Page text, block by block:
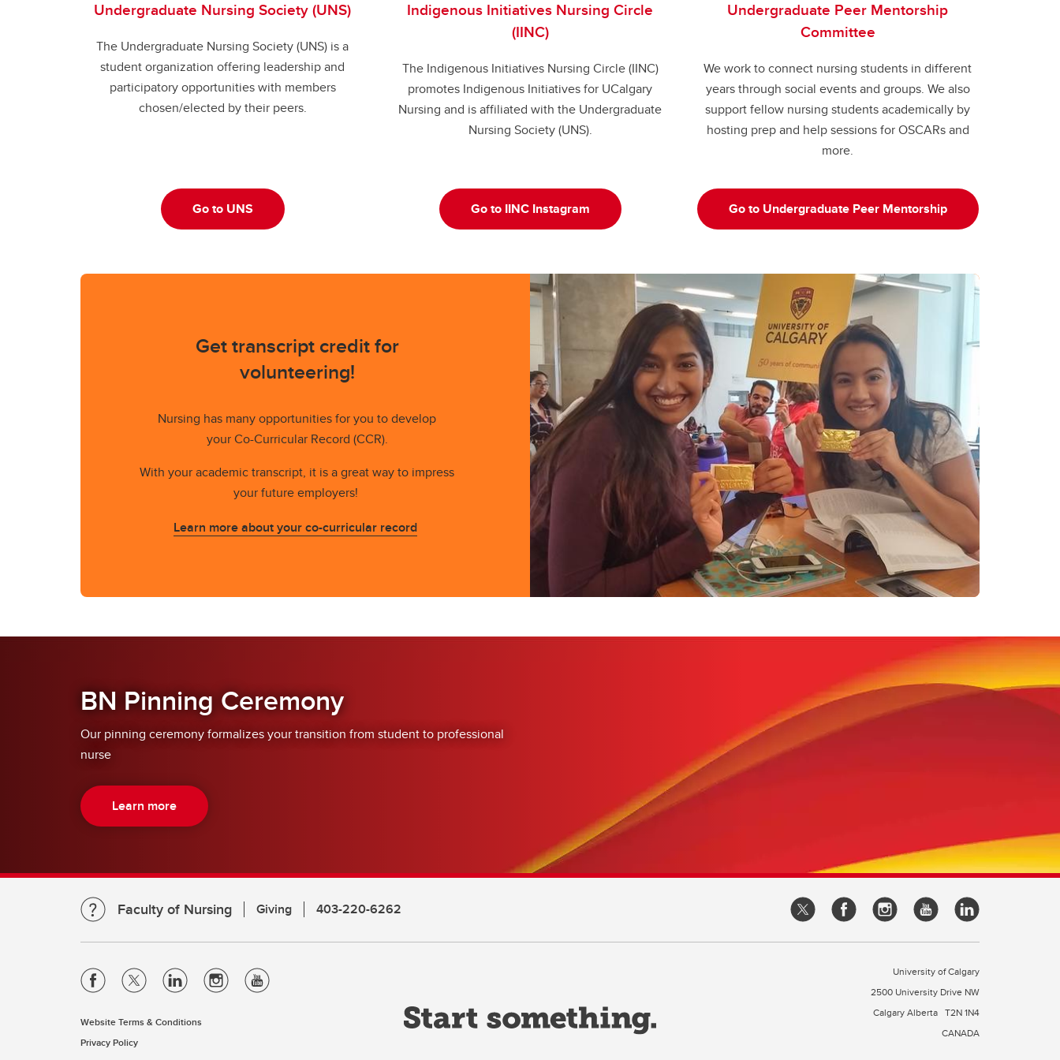
Undergraduate Nursing Society (UNS)
The Undergraduate Nursing Society (UNS) is a
student organization offering leadership and
participatory opportunities with members
chosen/elected by their peers.
Go to UNS
Indigenous Initiatives Nursing Circle
(IINC)
The Indigenous Initiatives Nursing Circle (IINC)
promotes Indigenous Initiatives for UCalgary
Nursing and is affiliated with the Undergraduate
Nursing Society (UNS).
Go to IINC Instagram
Undergraduate Peer Mentorship
Committee
We work to connect nursing students in different
years through social events and groups. We also
support fellow nursing students academically by
hosting prep and help sessions for OSCARs and
more.
Go to Undergraduate Peer Mentorship
Get transcript credit for
volunteering!
Nursing has many opportunities for you to develop
your Co-Curricular Record (CCR).
With your academic transcript, it is a great way to impress
your future employers!
Learn more about your co-curricular record
BN Pinning Ceremony
Our pinning ceremony formalizes your transition from student to professional
nurse
Learn more
Faculty of Nursing Giving 403-220-6262
Website Terms & Conditions
Privacy Policy
University of Calgary
2500 University Drive NW
Calgary Alberta T2N 1N4
CANADA